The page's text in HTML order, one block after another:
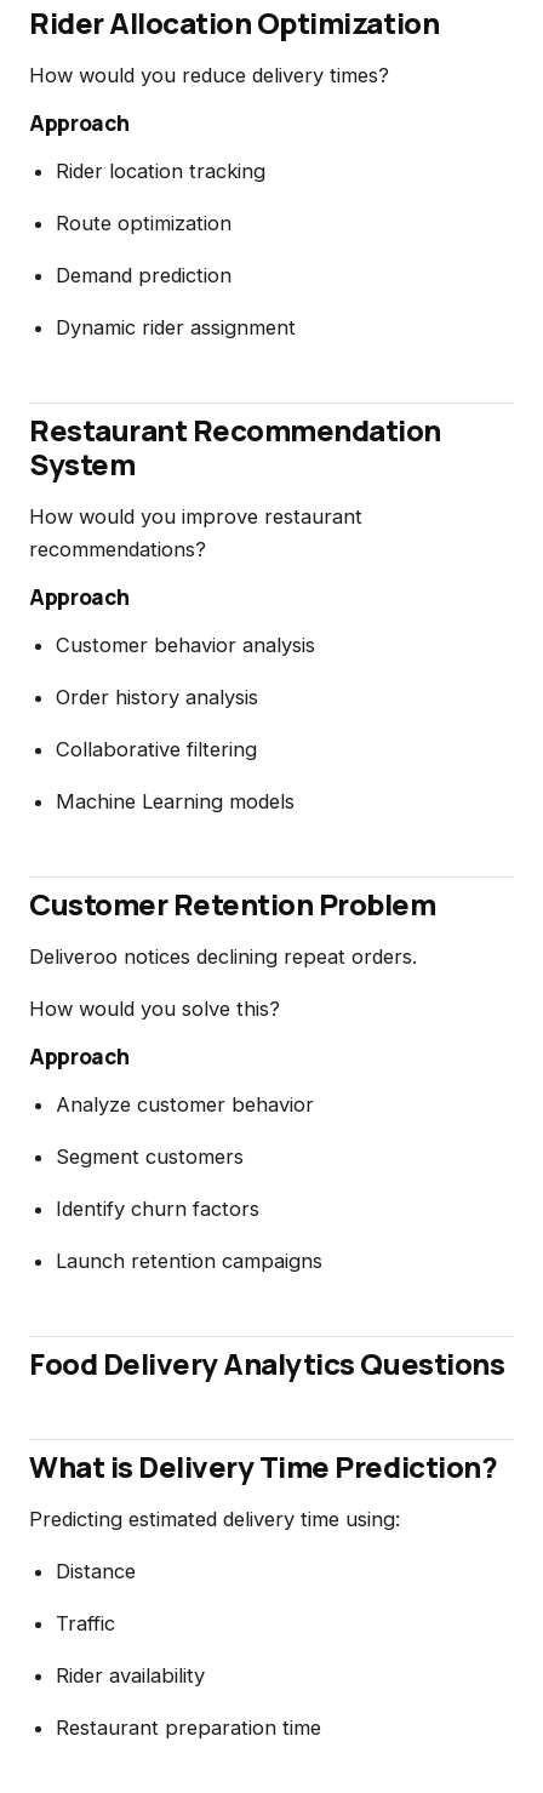
Rider Allocation Optimization
How would you reduce delivery times?
Approach
Rider location tracking
Route optimization
Demand prediction
Dynamic rider assignment
Restaurant Recommendation
System
How would you improve restaurant
recommendations?
Approach
Customer behavior analysis
Order history analysis
Collaborative filtering
Machine Learning models
Customer Retention Problem
Deliveroo notices declining repeat orders.
How would you solve this?
Approach
Analyze customer behavior
Segment customers
Identify churn factors
Launch retention campaigns
Food Delivery Analytics Questions
What is Delivery Time Prediction?
Predicting estimated delivery time using:
Distance
Traffic
Rider availability
Restaurant preparation time